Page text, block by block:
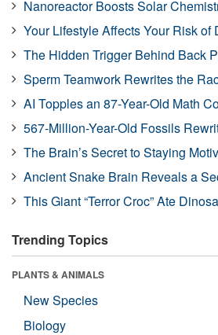
Nanoreactor Boosts Solar
Your Lifestyle Affects Your Risk of
The Hidden Trigger Behind Back
Sperm Teamwork Rewrites the
AI Topples an 87-Year-Old Math
567-Million-Year-Old Fossils
The Brain’s Secret to Staying
Ancient Snake Brain Reveals a
This Giant “Terror Croc” Ate
Trending Topics
PLANTS & ANIMALS
New Species
Biology